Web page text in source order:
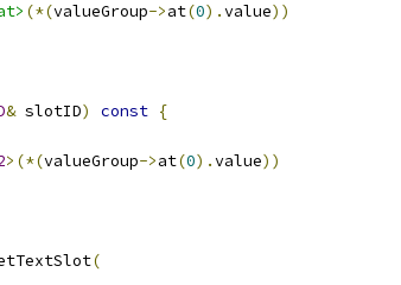
(*(valueGroup->at(0).value))
& slotID) const {
>(*(valueGroup->at(0).value))
(